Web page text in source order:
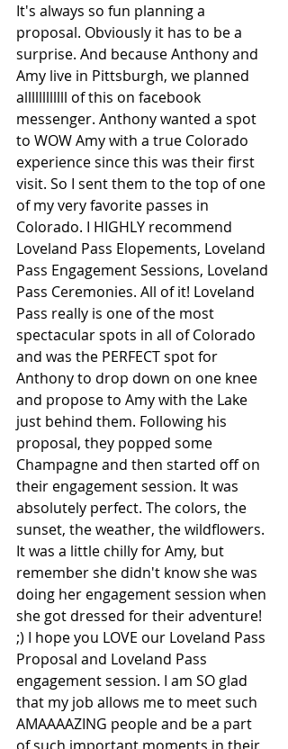
It's always so fun planning a
proposal. Obviously it has to be a
surprise. And because Anthony and
Amy live in Pittsburgh, we planned
allllllllllll of this on facebook
messenger. Anthony wanted a spot
to WOW Amy with a true Colorado
experience since this was their first
visit. So I sent them to the top of one
of my very favorite passes in
Colorado. I HIGHLY recommend
Loveland Pass Elopements, Loveland
Pass Engagement Sessions, Loveland
Pass Ceremonies. All of it! Loveland
Pass really is one of the most
spectacular spots in all of Colorado
and was the PERFECT spot for
Anthony to drop down on one knee
and propose to Amy with the Lake
just behind them. Following his
proposal, they popped some
Champagne and then started off on
their engagement session. It was
absolutely perfect. The colors, the
sunset, the weather, the wildflowers.
It was a little chilly for Amy, but
remember she didn't know she was
doing her engagement session when
she got dressed for their adventure!
;) I hope you LOVE our Loveland Pass
Proposal and Loveland Pass
engagement session. I am SO glad
that my job allows me to meet such
AMAAAAZING people and be a part